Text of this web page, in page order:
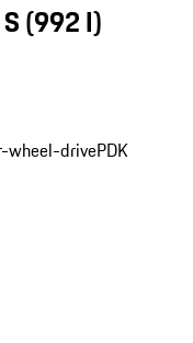
(992 I)
wheel-drivePDK